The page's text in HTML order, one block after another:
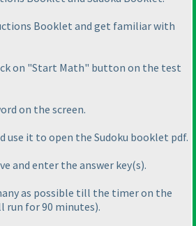
Booklet and get familiar with
on "Start Math" button on the test
on the screen.
use it to open the Sudoku booklet pdf.
and enter the answer key(s).
as possible till the timer on the
run for 90 minutes).